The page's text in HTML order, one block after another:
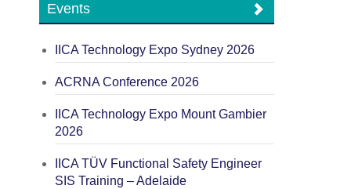
Events
IICA Technology Expo Sydney 2026
ACRNA Conference 2026
IICA Technology Expo Mount Gambier
2026
IICA TÜV Functional Safety Engineer
SIS Training – Adelaide